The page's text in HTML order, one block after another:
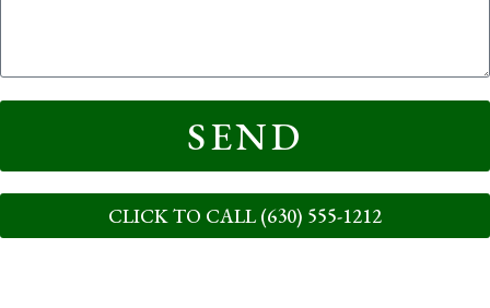
SEND
CLICK TO CALL (630) 555-1212